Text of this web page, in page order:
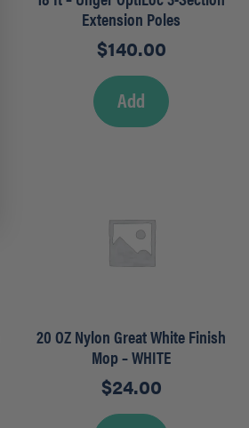
Extension Poles
$140.00
Add
20 OZ Nylon Great White Finish
Mop – WHITE
$24.00